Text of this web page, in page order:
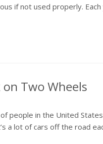
if not used properly.
Two Wheels
people in the United
a lot of cars off the road